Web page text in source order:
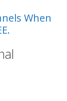
When